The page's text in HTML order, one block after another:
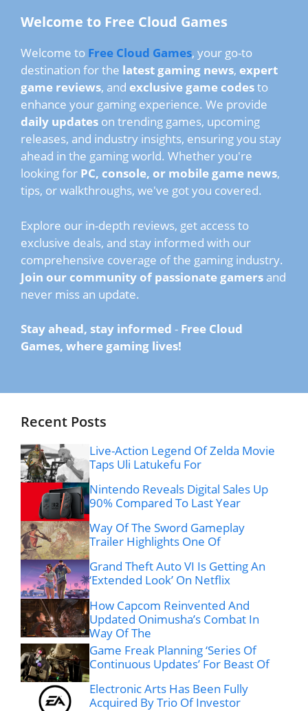
Welcome to Free Cloud Games
Welcome to Free Cloud Games, your go-to
destination for the latest gaming news, expert
game reviews, and exclusive game codesto
enhance your gaming experience. We provide
daily updates on trending games, upcoming
releases, and industry insights, ensuring you stay
ahead in the gaming world. Whether you're
looking for PC, console, or mobile game news,
tips, or walkthroughs, we've got you covered.
Explore our in-depth reviews, get access to
exclusive deals, and stay informed with our
comprehensive coverage of the gaming industry.
Join our community of passionate gamers and
never miss an update.
Stay ahead, stay informed - Free Cloud
Games, where gaming lives!
Recent Posts
Live-Action Legend Of Zelda Movie
Taps Uli Latukefu For
Nintendo Reveals Digital Sales Up
90% Compared To Last Year
Way Of The Sword Gameplay
Trailer Highlights One Of
Grand Theft Auto VI Is Getting An
‘Extended Look’ On Netflix
How Capcom Reinvented And
Updated Onimusha’s Combat In
Way Of The
Game Freak Planning ‘Series Of
Continuous Updates’ For Beast Of
Electronic Arts Has Been Fully
Acquired By Trio Of Investor